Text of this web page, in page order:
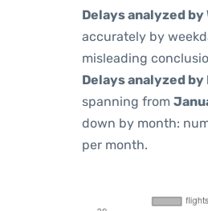
Delays analyzed by
accurately by
misleading
Delays analyzed by
spanning from
down by month:
per month.